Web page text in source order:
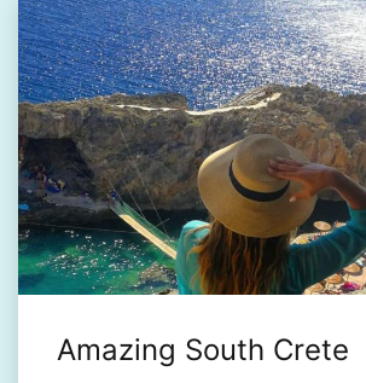
Amazing South Crete